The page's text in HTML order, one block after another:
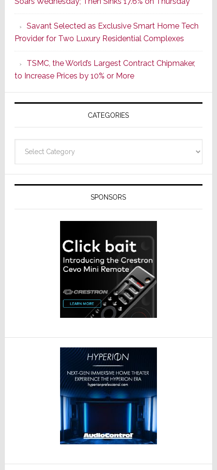
of
a
New
Era
as
ADI
Formally
Splits
Resideo
Savant Selected as Exclusive Smart Home Tech
Provider for Two Luxury Residential Complexes
TSMC, the World’s Largest Contract Chipmaker,
to Increase Prices by 10% or More
CATEGORIES
SPONSORS